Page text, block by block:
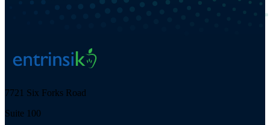
7721 Six Forks Road
Suite 100